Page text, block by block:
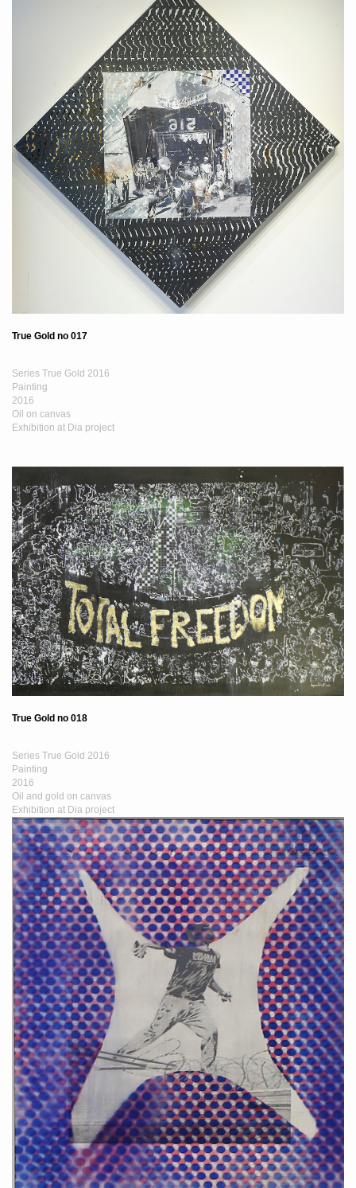
True Gold no 017
Series True Gold 2016
Painting
2016
Oil on canvas
Exhibition at Dia project
True Gold no 018
Series True Gold 2016
Painting
2016
Oil and gold on canvas
Exhibition at Dia project